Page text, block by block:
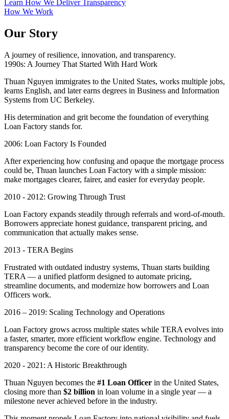
Learn How We Deliver Transparency
How We Work
Our Story
A journey of resilience, innovation, and transparency.
1990s: A Journey That Started With Hard Work
Thuan Nguyen immigrates to the United States, works multiple jobs,
learns English, and later earns degrees in Business and Information
Systems from UC Berkeley.
His determination and grit become the foundation of everything
Loan Factory stands for.
2006: Loan Factory Is Founded
After experiencing how confusing and opaque the mortgage process
could be, Thuan launches Loan Factory with a simple mission:
make mortgages clearer, fairer, and easier for everyday people.
2010 - 2012: Growing Through Trust
Loan Factory expands steadily through referrals and word-of-mouth.
Borrowers appreciate honest guidance, transparent pricing, and
communication that actually makes sense.
2013 - TERA Begins
Frustrated with outdated industry systems, Thuan starts building
TERA — a unified platform designed to automate pricing,
streamline documents, and modernize how borrowers and Loan
Officers work.
2016 – 2019: Scaling Technology and Operations
Loan Factory grows across multiple states while TERA evolves into
a faster, smarter, more efficient workflow engine. Technology and
transparency become the core of our identity.
2020 - 2021: A Historic Breakthrough
Thuan Nguyen becomes the #1 Loan Officer in the United States,
closing more than $2 billion in loan volume in a single year — a
milestone never achieved before in the industry.